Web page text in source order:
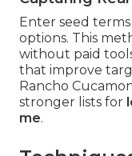
Enter seed
options. This
without paid
that improve
Rancho
stronger lists for
me.